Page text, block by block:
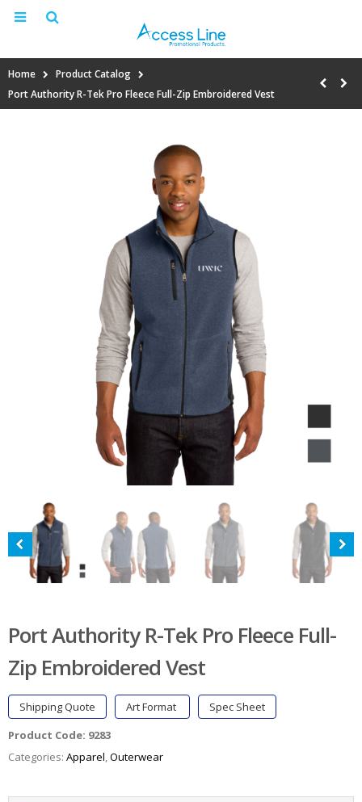
Home
Product Catalog
Port Authority R-Tek Pro Fleece Full-Zip Embroidered Vest
Port Authority R-Tek Pro Fleece Full-
Zip Embroidered Vest
Shipping Quote Art Format
Spec Sheet
Product Code: 9283
Categories: Apparel,Outerwear